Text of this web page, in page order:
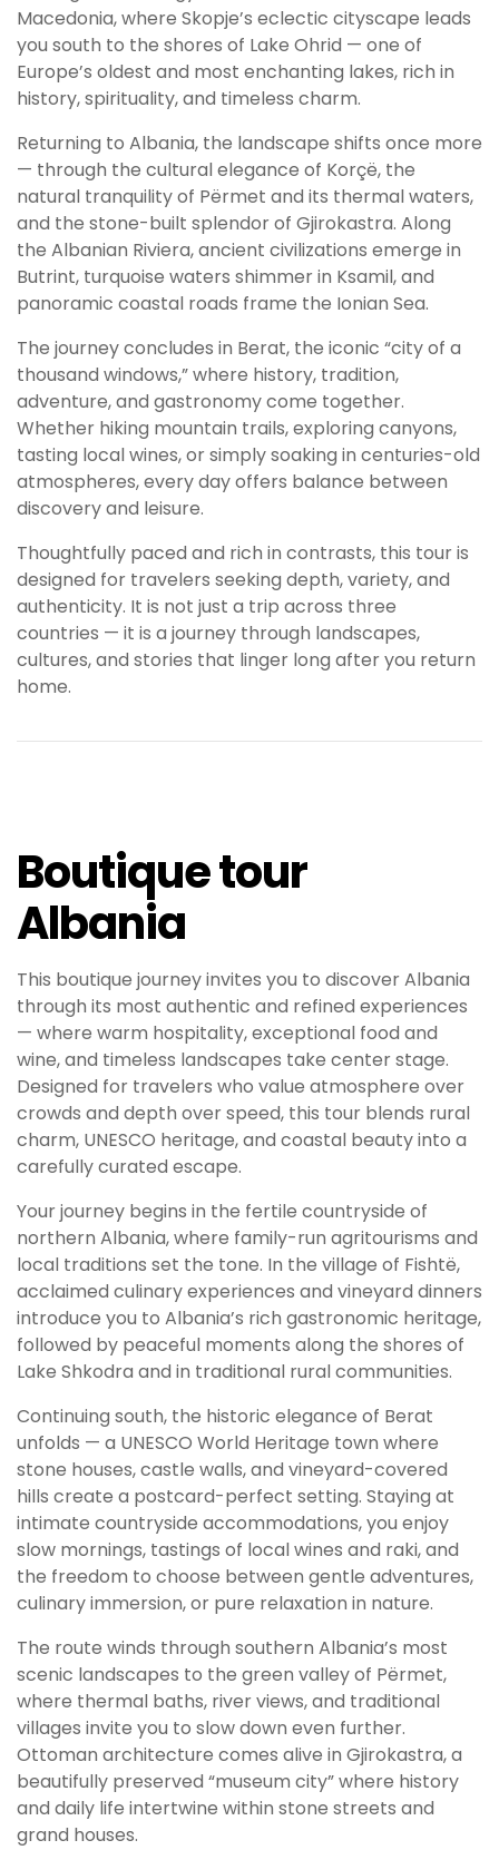
Macedonia, where Skopje’s eclectic cityscape leads
you south to the shores of Lake Ohrid — one of
Europe’s oldest and most enchanting lakes, rich in
history, spirituality, and timeless charm.
Returning to Albania, the landscape shifts once more
— through the cultural elegance of Korçë, the
natural tranquility of Përmet and its thermal waters,
and the stone-built splendor of Gjirokastra. Along
the Albanian Riviera, ancient civilizations emerge in
Butrint, turquoise waters shimmer in Ksamil, and
panoramic coastal roads frame the Ionian Sea.
The journey concludes in Berat, the iconic “city of a
thousand windows,” where history, tradition,
adventure, and gastronomy come together.
Whether hiking mountain trails, exploring canyons,
tasting local wines, or simply soaking in centuries-old
atmospheres, every day offers balance between
discovery and leisure.
Thoughtfully paced and rich in contrasts, this tour is
designed for travelers seeking depth, variety, and
authenticity. It is not just a trip across three
countries — it is a journey through landscapes,
cultures, and stories that linger long after you return
home.
Boutique tour
Albania
This boutique journey invites you to discover Albania
through its most authentic and refined experiences
— where warm hospitality, exceptional food and
wine, and timeless landscapes take center stage.
Designed for travelers who value atmosphere over
crowds and depth over speed, this tour blends rural
charm, UNESCO heritage, and coastal beauty into a
carefully curated escape.
Your journey begins in the fertile countryside of
northern Albania, where family-run agritourisms and
local traditions set the tone. In the village of Fishtë,
acclaimed culinary experiences and vineyard dinners
introduce you to Albania’s rich gastronomic heritage,
followed by peaceful moments along the shores of
Lake Shkodra and in traditional rural communities.
Continuing south, the historic elegance of Berat
unfolds — a UNESCO World Heritage town where
stone houses, castle walls, and vineyard-covered
hills create a postcard-perfect setting. Staying at
intimate countryside accommodations, you enjoy
slow mornings, tastings of local wines and raki, and
the freedom to choose between gentle adventures,
culinary immersion, or pure relaxation in nature.
The route winds through southern Albania’s most
scenic landscapes to the green valley of Përmet,
where thermal baths, river views, and traditional
villages invite you to slow down even further.
Ottoman architecture comes alive in Gjirokastra, a
beautifully preserved “museum city” where history
and daily life intertwine within stone streets and
grand houses.